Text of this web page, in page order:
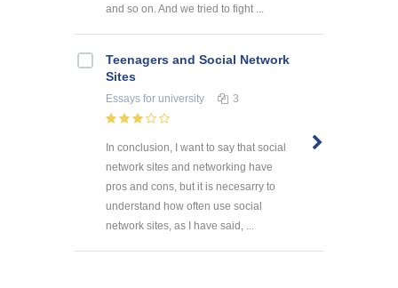
and so on. And we tried to fight ...
Teenagers and Social Network
Sites
Essays for university 3
In conclusion, I want to say that social
network sites and networking have
pros and cons, but it is necesarry to
understand how often use social
network sites, as I have said, ...